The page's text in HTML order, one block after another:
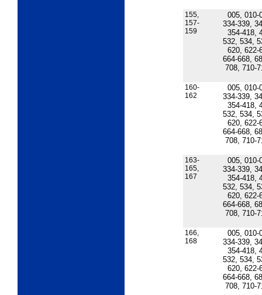
155,
157-
159
005, 010-
334-339,
354-418,
532, 534,
620, 622-
664-668,
708, 710-
160-
162
005, 010-
334-339,
354-418,
532, 534,
620, 622-
664-668,
708, 710-
163-
165,
167
005, 010-
334-339,
354-418,
532, 534,
620, 622-
664-668,
708, 710-
166,
168
005, 010-
334-339,
354-418,
532, 534,
620, 622-
664-668,
708, 710-